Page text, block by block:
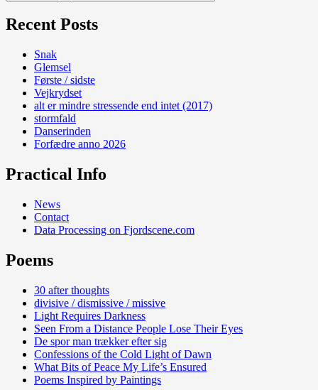
Recent Posts
Snak
Glemsel
Første / sidste
Vejkrydset
alt er mindre stressende end intet (2017)
stormfald
Danserinden
Forfædre anno 2026
Practical Info
News
Contact
Data Processing on Fjordscene.com
Poems
30 after thoughts
divisive / dismissive / missive
Light Requires Darkness
Seen From a Distance People Lose Their Eyes
De spor man trækker efter sig
Confessions of the Cold Light of Dawn
What Bits of Peace My Life’s Ensured
Poems Inspired by Paintings